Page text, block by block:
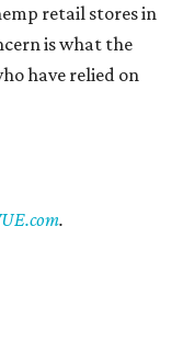
retail stores in
is what the
have relied on
.